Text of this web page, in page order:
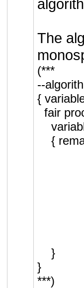
The
(***
--
{
fair
{
}
}
***)